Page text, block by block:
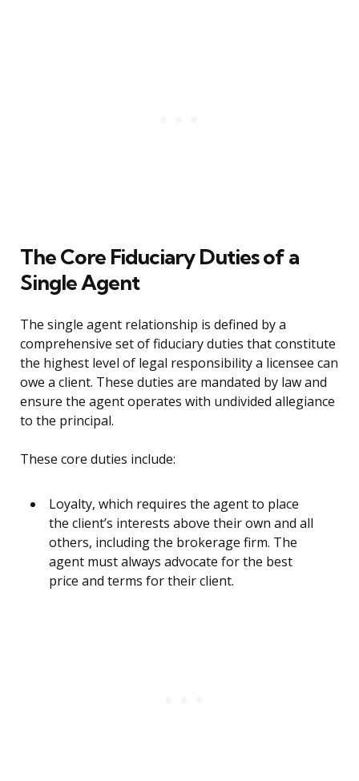
The Core Fiduciary Duties of a
Single Agent
The single agent relationship is defined by a
comprehensive set of fiduciary duties that constitute
the highest level of legal responsibility a licensee can
owe a client. These duties are mandated by law and
ensure the agent operates with undivided allegiance
to the principal.
These core duties include:
Loyalty, which requires the agent to place
the client’s interests above their own and all
others, including the brokerage firm. The
agent must always advocate for the best
price and terms for their client.